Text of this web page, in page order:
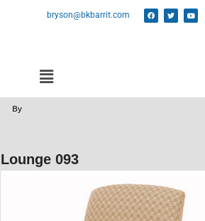
bryson@bkbarrit.com
By
Lounge 093